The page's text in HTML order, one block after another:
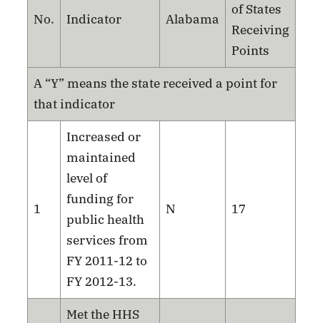
No. Indicator Alabama
of States
Receiving
Points
A “Y” means the state received a point for
that indicator
1
Increased or
maintained
level of
funding for
public health
services from
FY 2011-12 to
FY 2012-13.
N 17
Met the HHS